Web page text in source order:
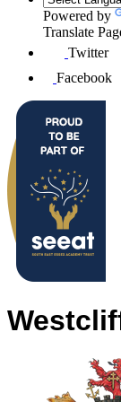
Powered by
Translate
Twitter
Facebook